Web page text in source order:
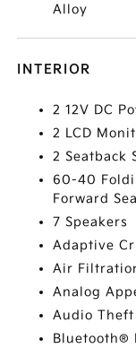
Alloy
INTERIOR
2 12V DC
2 LCD
2 Seatback
60-40
Forward
7 Speakers
Adaptive
Air
Analog
Audio
Bluetooth®